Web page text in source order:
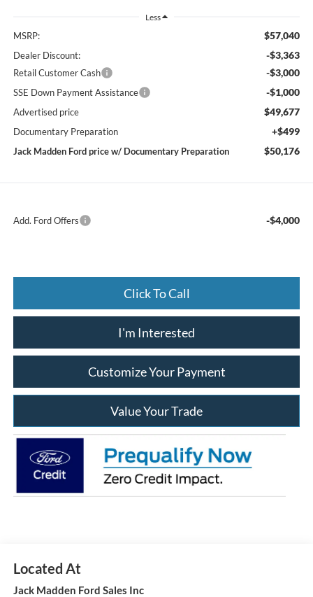
Less
MSRP: $57,040
Dealer Discount: -$3,363
Retail Customer Cash -$3,000
SSE Down Payment Assistance -$1,000
Advertised price $49,677
Documentary Preparation +$499
Jack Madden Ford price w/ Documentary Preparation $50,176
Add. Ford Offers -$4,000
Click To Call
I'm Interested
Customize Your Payment
Value Your Trade
Jack Madden Ford Sales Inc